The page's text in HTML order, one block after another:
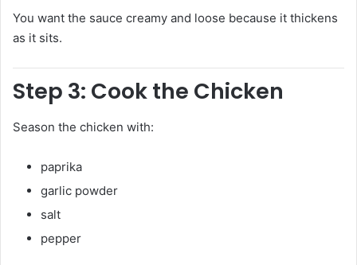
You want the sauce creamy and loose because it thickens
as it sits.
Step 3: Cook the Chicken
Season the chicken with:
paprika
garlic powder
salt
pepper